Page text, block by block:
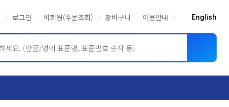
로그인 비회원(주문조회) 장바구니 이용안내 English